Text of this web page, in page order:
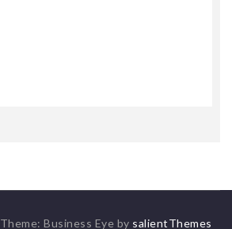
Theme: Business Eye by salientThemes